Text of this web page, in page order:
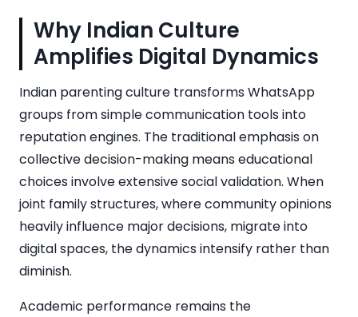
Why Indian Culture
Amplifies Digital Dynamics
Indian parenting culture transforms WhatsApp
groups from simple communication tools into
reputation engines. The traditional emphasis on
collective decision-making means educational
choices involve extensive social validation. When
joint family structures, where community opinions
heavily influence major decisions, migrate into
digital spaces, the dynamics intensify rather than
diminish.
Academic performance remains the